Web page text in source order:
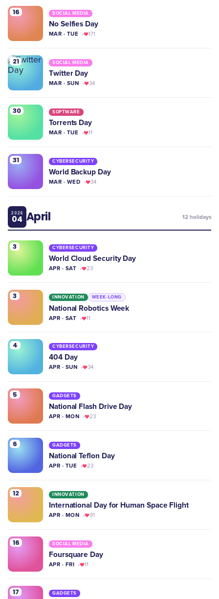
16 SOCIAL MEDIA
No Selfies Day
MAR · TUE 171
21 SOCIAL MEDIA
Twitter Day
MAR · SUN 34
30 SOFTWARE
Torrents Day
MAR · TUE 11
31 CYBERSECURITY
World Backup Day
MAR · WED 34
2026
04 April 12 holidays
3 CYBERSECURITY
World Cloud Security Day
APR · SAT 23
3 INNOVATION WEEK-LONG
National Robotics Week
APR · SAT 11
4 CYBERSECURITY
404 Day
APR · SUN 34
5 GADGETS
National Flash Drive Day
APR · MON 23
6 GADGETS
National Teflon Day
APR · TUE 23
12 INNOVATION
International Day for Human Space Flight
APR · MON 91
16 SOCIAL MEDIA
Foursquare Day
APR · FRI 11
17 GADGETS